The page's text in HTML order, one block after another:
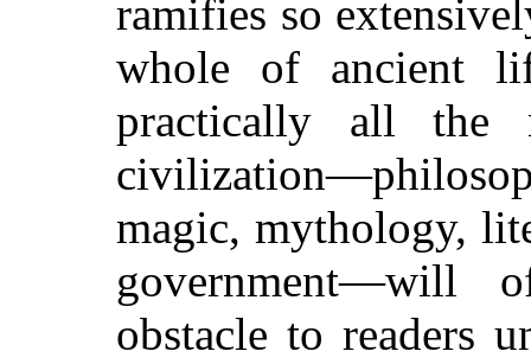
ramifies so
whole of ancient
practically all the
magic, mythology,
government—will
obstacle to readers